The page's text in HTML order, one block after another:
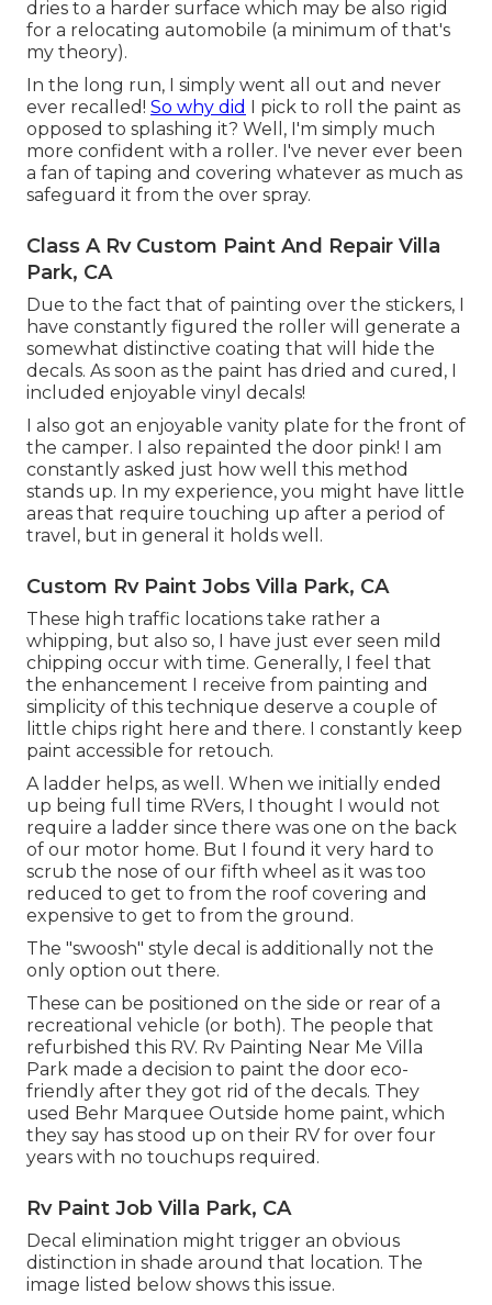
dries to a harder surface which may be also rigid
for a relocating automobile (a minimum of that's
my theory).
In the long run, I simply went all out and never
ever recalled! So why did I pick to roll the paint as
opposed to splashing it? Well, I'm simply much
more confident with a roller. I've never ever been
a fan of taping and covering whatever as much as
safeguard it from the over spray.
Class A Rv Custom Paint And Repair Villa
Park, CA
Due to the fact that of painting over the stickers, I
have constantly figured the roller will generate a
somewhat distinctive coating that will hide the
decals. As soon as the paint has dried and cured, I
included enjoyable vinyl decals!
I also got an enjoyable vanity plate for the front of
the camper. I also repainted the door pink! I am
constantly asked just how well this method
stands up. In my experience, you might have little
areas that require touching up after a period of
travel, but in general it holds well.
Custom Rv Paint Jobs Villa Park, CA
These high traffic locations take rather a
whipping, but also so, I have just ever seen mild
chipping occur with time. Generally, I feel that
the enhancement I receive from painting and
simplicity of this technique deserve a couple of
little chips right here and there. I constantly keep
paint accessible for retouch.
A ladder helps, as well. When we initially ended
up being full time RVers, I thought I would not
require a ladder since there was one on the back
of our motor home. But I found it very hard to
scrub the nose of our fifth wheel as it was too
reduced to get to from the roof covering and
expensive to get to from the ground.
The "swoosh" style decal is additionally not the
only option out there.
These can be positioned on the side or rear of a
recreational vehicle (or both). The people that
refurbished this RV. Rv Painting Near Me Villa
Park made a decision to paint the door eco-
friendly after they got rid of the decals. They
used Behr Marquee Outside home paint, which
they say has stood up on their RV for over four
years with no touchups required.
Rv Paint Job Villa Park, CA
Decal elimination might trigger an obvious
distinction in shade around that location. The
image listed below shows this issue.